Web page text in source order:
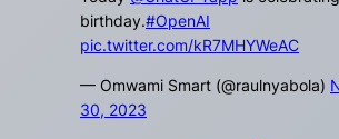
birthday.#OpenAI
pic.twitter.com/kR7MHYWeAC
— Omwami Smart (@raulnyabola)
30, 2023